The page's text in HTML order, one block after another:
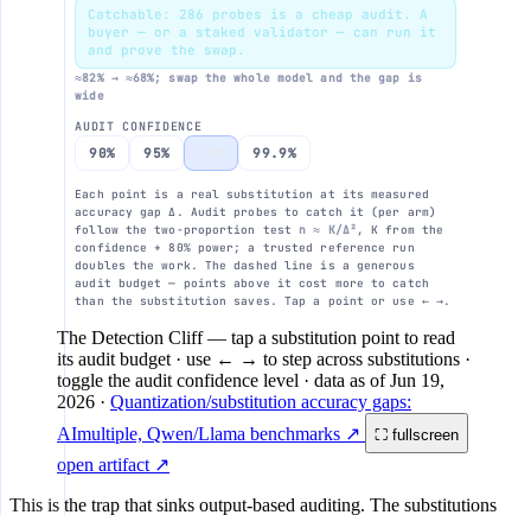
10²
10³
10⁴
10⁵
10⁶
0.1%
accuracy gap Δ
n = K / Δ²
Catchable: 286 probes is a cheap audit. A
buyer — or a staked validator — can run it
and prove the swap.
≈82% → ≈68%; swap the whole model and the gap is
wide
AUDIT CONFIDENCE
90% 95% 99.9%
Each point is a real substitution at its measured
accuracy gap Δ. Audit probes to catch it (per arm)
follow the two-proportion test n ≈ K/Δ² , K from the
confidence + 80% power; a trusted reference run
doubles the work. The dashed line is a generous
audit budget — points above it cost more to catch
than the substitution saves. Tap a point or use ← →.
The Detection Cliff — tap a substitution point to read
its audit budget · use ← → to step across substitutions ·
toggle the audit confidence level · data as ofJun 19,
2026 · Quantization/substitution accuracy gaps:
AImultiple, Qwen/Llama benchmarks ↗
⛶ fullscreen
open artifact ↗
This is the trap that sinks output-based auditing. The substitutions